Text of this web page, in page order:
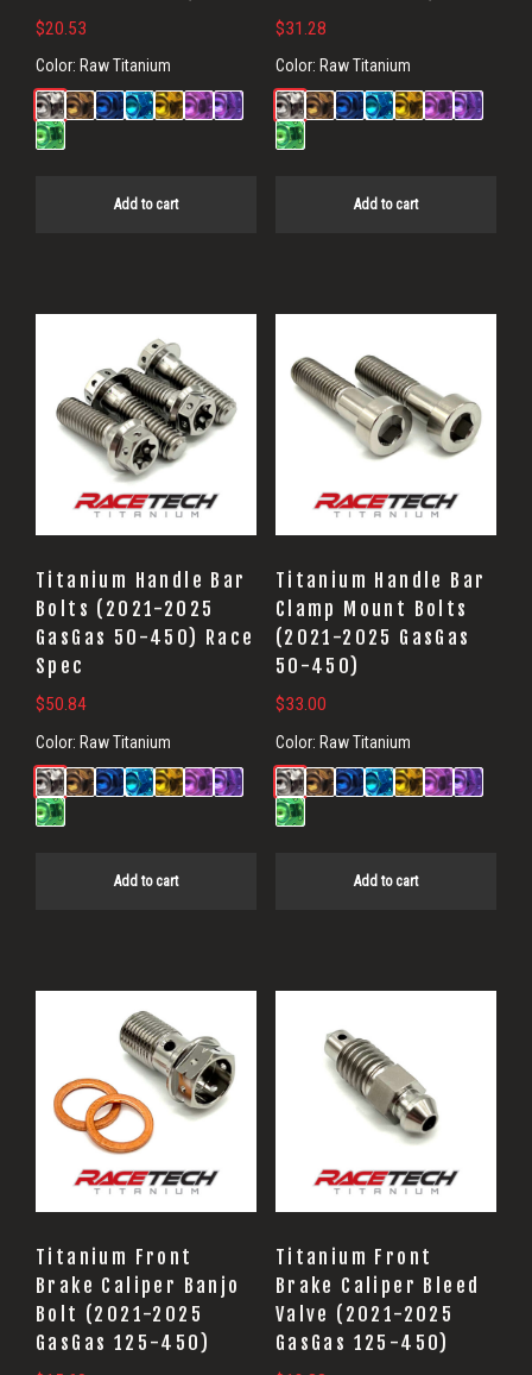
$20.53
Color: Raw Titanium
Add to cart
$31.28
Color: Raw Titanium
Add to cart
Titanium Handle Bar
Bolts (2021-2025
GasGas 50-450) Race
Spec
$50.84
Color: Raw Titanium
Add to cart
Titanium Handle Bar
Clamp Mount Bolts
(2021-2025 GasGas
50-450)
$33.00
Color: Raw Titanium
Add to cart
Titanium Front
Brake Caliper Banjo
Bolt (2021-2025
GasGas 125-450)
Titanium Front
Brake Caliper Bleed
Valve (2021-2025
GasGas 125-450)